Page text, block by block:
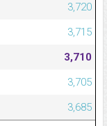
3,720
3,715
3,710
3,705
3,685